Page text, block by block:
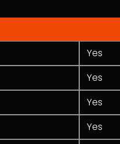
Yes
Yes
Yes
Yes